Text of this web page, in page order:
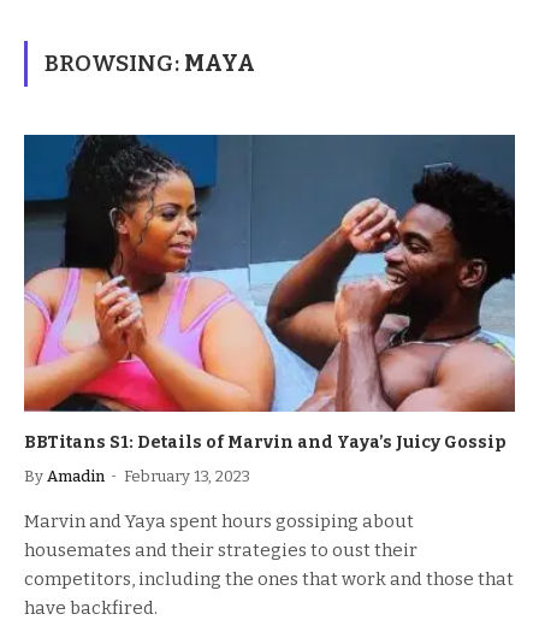
BROWSING: MAYA
BBTitans S1: Details of Marvin and Yaya’s Juicy Gossip
By Amadin February 13, 2023
Marvin and Yaya spent hours gossiping about
housemates and their strategies to oust their
competitors, including the ones that work and those that
have backfired.